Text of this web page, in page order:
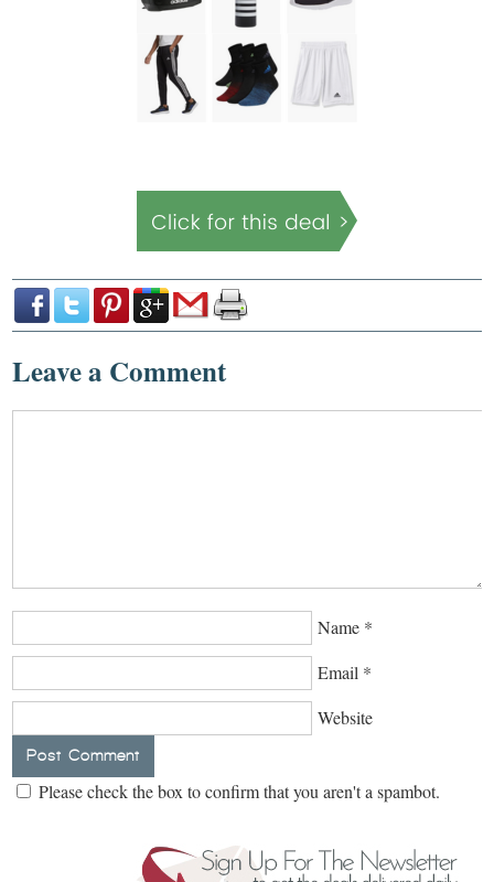
Leave a Comment
Name *
Email *
Website
Please check the box to confirm that you aren't a spambot.